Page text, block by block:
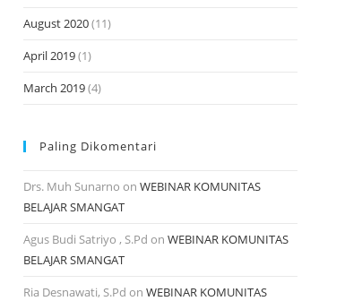
August 2020(11)
April 2019(1)
March 2019(4)
Paling Dikomentari
Drs. Muh Sunarno on WEBINAR KOMUNITAS
BELAJAR SMANGAT
Agus Budi Satriyo , S.Pd on WEBINAR KOMUNITAS
BELAJAR SMANGAT
Ria Desnawati, S.Pd on WEBINAR KOMUNITAS